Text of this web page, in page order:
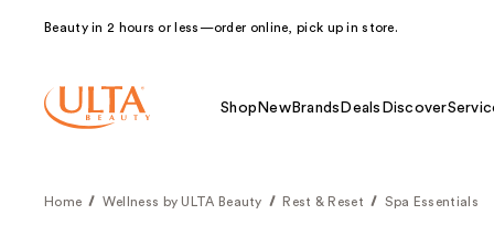
Beauty in 2 hours or less—order online, pick up in store.
Shop NewBrands Deals Discover
Home Wellness by ULTA Beauty Rest & Reset Spa Essentials